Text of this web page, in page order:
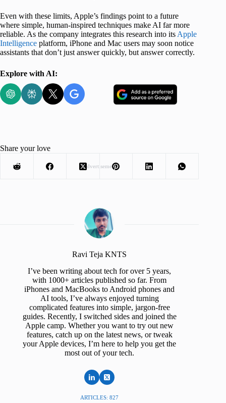
Even with these limits, Apple’s findings point to a future
where simple, human-inspired techniques make AI far more
reliable. As the company integrates this research into its Apple
Intelligence platform, iPhone and Mac users may soon notice
assistants that don’t just answer quickly, but answer correctly.
Explore with AI:
Advertisement
Share your love
Ravi Teja KNTS
I’ve been writing about tech for over 5 years,
with 1000+ articles published so far. From
iPhones and MacBooks to Android phones and
AI tools, I’ve always enjoyed turning
complicated features into simple, jargon-free
guides. Recently, I switched sides and joined the
Apple camp. Whether you want to try out new
features, catch up on the latest news, or tweak
your Apple devices, I’m here to help you get the
most out of your tech.
ARTICLES: 827